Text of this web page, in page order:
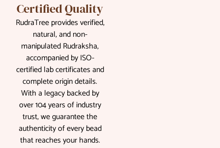
Certified Quality
RudraTree provides verified,
natural, and non-
manipulated Rudraksha,
accompanied by ISO-
certified lab certificates and
complete origin details.
With a legacy backed by
over 104 years of industry
trust, we guarantee the
authenticity of every bead
that reaches your hands.